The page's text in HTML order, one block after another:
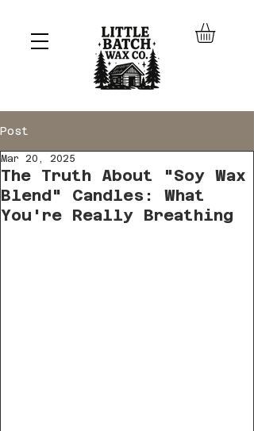
Post
The Truth About "Soy Wax
Blend" Candles: What
You're Really Breathing
Mar 20, 2025